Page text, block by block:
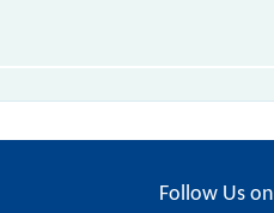
Follow Us on